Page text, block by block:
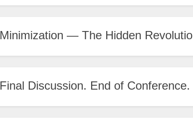
Minimization — The Hidden
Final Discussion. End of Conference.